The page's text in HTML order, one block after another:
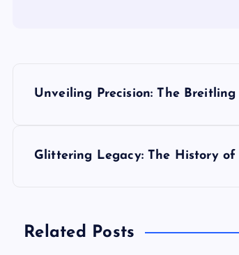
n
Unveiling Precision: The
Glittering Legacy: The History of
Related Posts